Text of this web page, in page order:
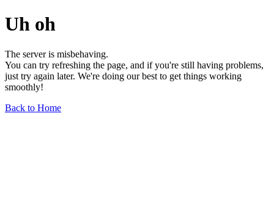
Uh oh
The server is misbehaving.
You can try refreshing the page, and if you're still having problems,
just try again later. We're doing our best to get things working
smoothly!
Back to Home